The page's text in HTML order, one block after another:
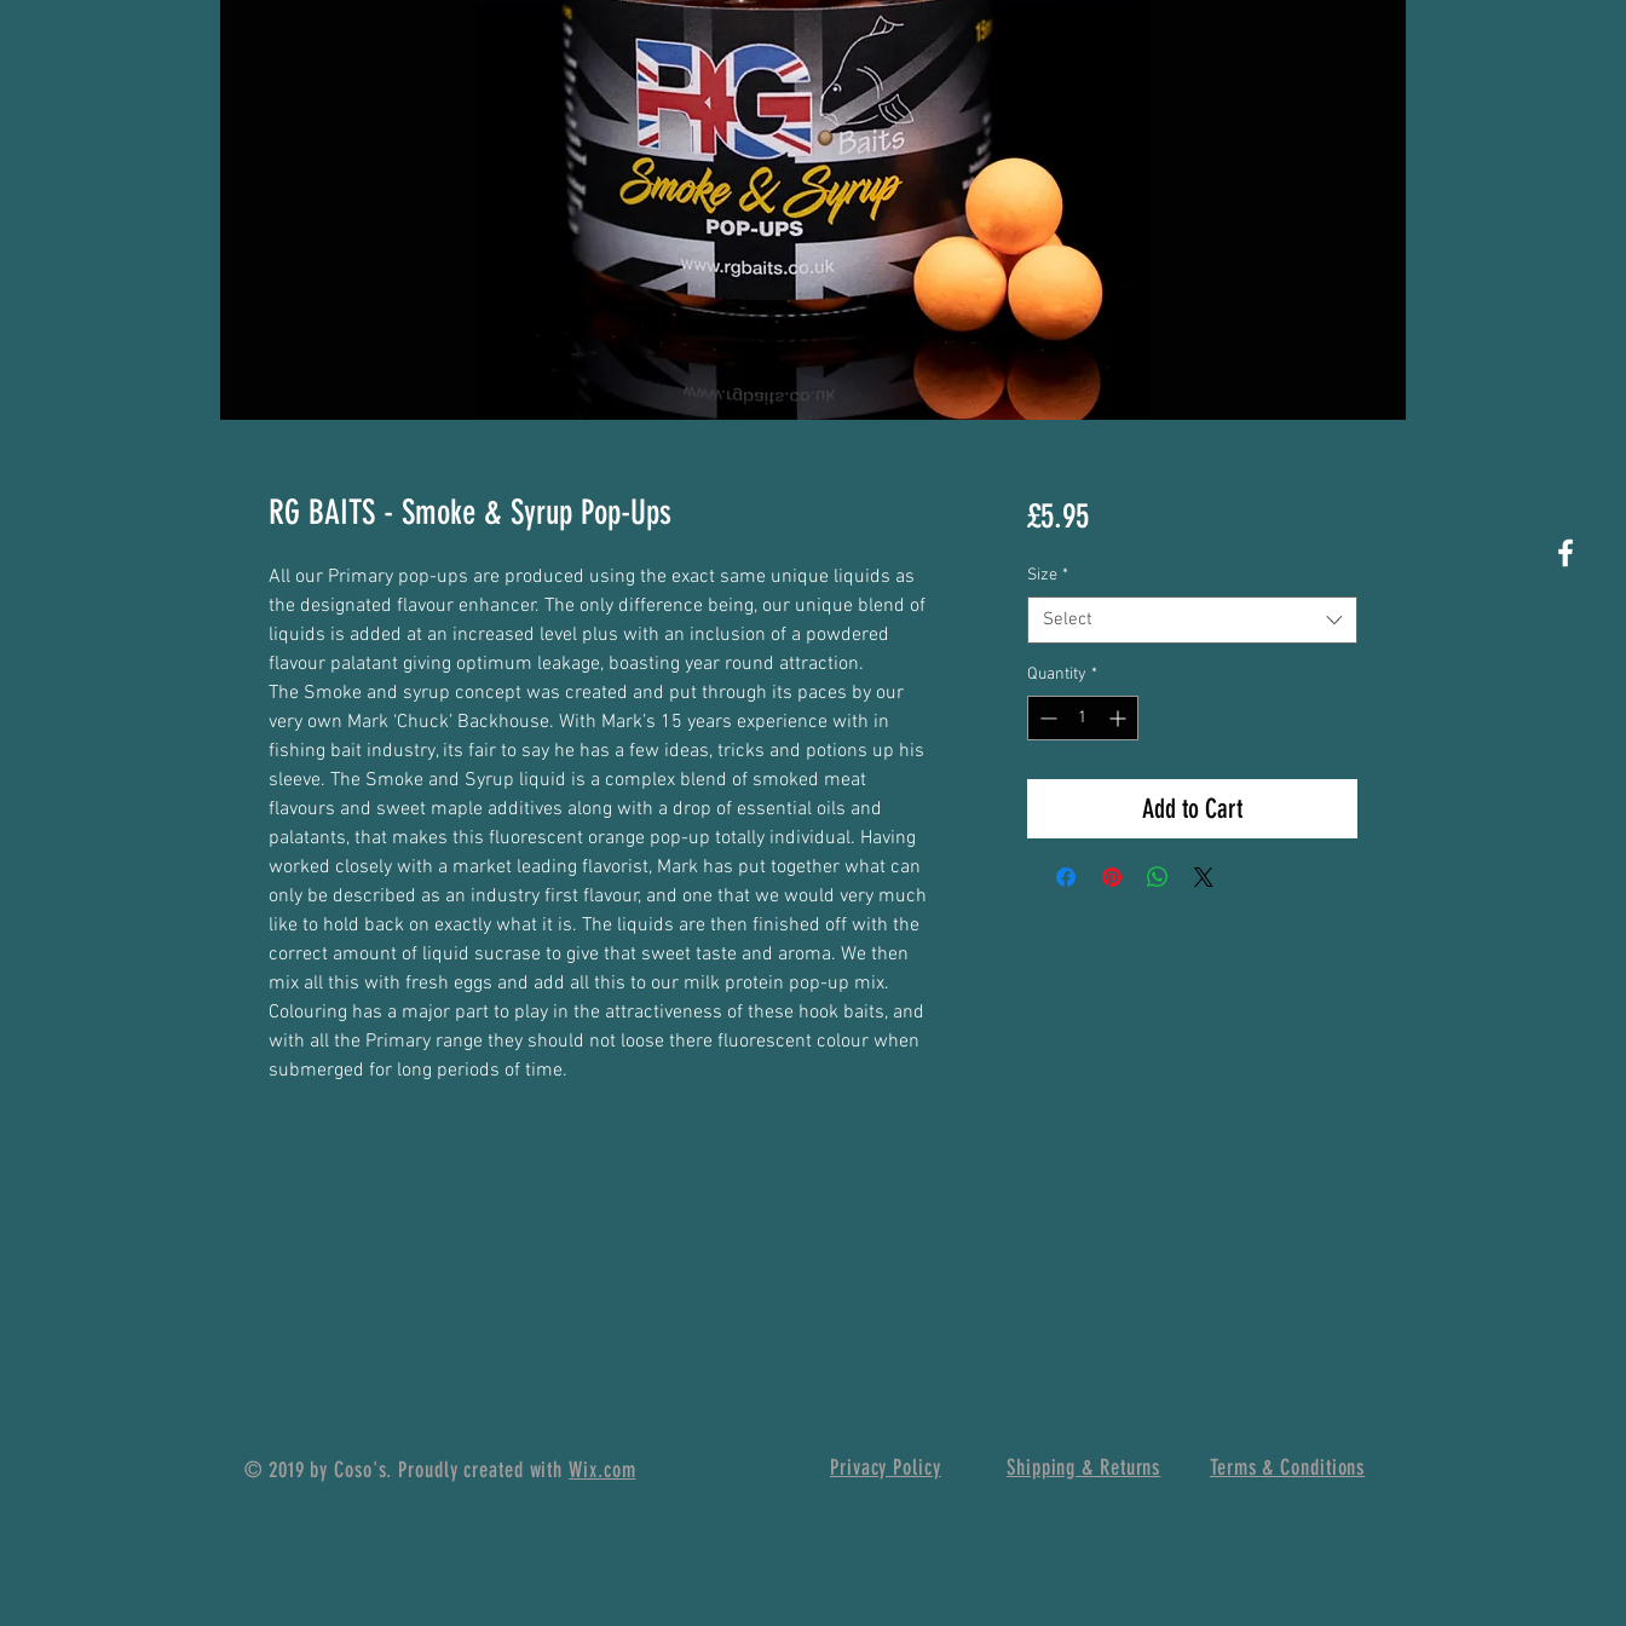
RG BAITS - Smoke & Syrup Pop-Ups
All our Primary pop-ups are produced using the exact same unique liquids as
the designated flavour enhancer. The only difference being, our unique blend of
liquids is added at an increased level plus with an inclusion of a powdered
flavour palatant giving optimum leakage, boasting year round attraction.
The Smoke and syrup concept was created and put through its paces by our
very own Mark ‘Chuck’ Backhouse. With Mark’s 15 years experience with in
fishing bait industry, its fair to say he has a few ideas, tricks and potions up his
sleeve. The Smoke and Syrup liquid is a complex blend of smoked meat
flavours and sweet maple additives along with a drop of essential oils and
palatants, that makes this fluorescent orange pop-up totally individual. Having
worked closely with a market leading flavorist, Mark has put together what can
only be described as an industry first flavour, and one that we would very much
like to hold back on exactly what it is. The liquids are then finished off with the
correct amount of liquid sucrase to give that sweet taste and aroma. We then
mix all this with fresh eggs and add all this to our milk protein pop-up mix.
Colouring has a major part to play in the attractiveness of these hook baits, and
with all the Primary range they should not loose there fluorescent colour when
submerged for long periods of time.
£5.95Price
Size *
Select
Quantity *
Add to Cart
© 2019 by Coso's. Proudly created withWix.com Privacy Policy Shipping & Returns Terms & Conditions